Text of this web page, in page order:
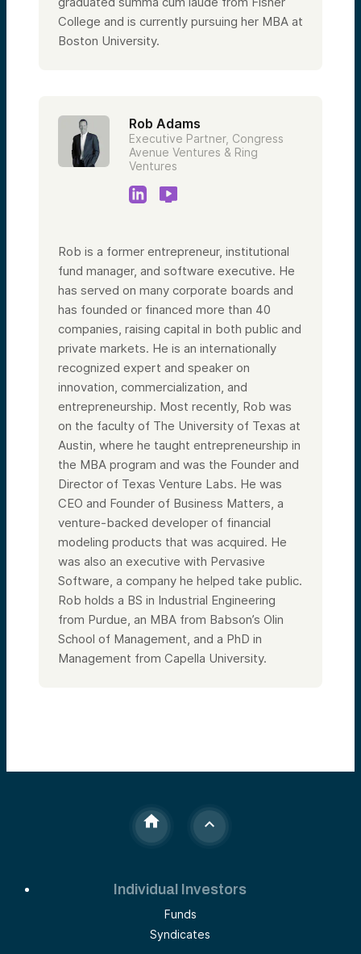
College and is currently pursuing her MBA at
Boston University.
Rob Adams
Executive Partner, Congress
Avenue Ventures & Ring
Ventures
Rob is a former entrepreneur, institutional
fund manager, and software executive. He
has served on many corporate boards and
has founded or financed more than 40
companies, raising capital in both public and
private markets. He is an internationally
recognized expert and speaker on
innovation, commercialization, and
entrepreneurship. Most recently, Rob was
on the faculty of The University of Texas at
Austin, where he taught entrepreneurship in
the MBA program and was the Founder and
Director of Texas Venture Labs. He was
CEO and Founder of Business Matters, a
venture-backed developer of financial
modeling products that was acquired. He
was also an executive with Pervasive
Software, a company he helped take public.
Rob holds a BS in Industrial Engineering
from Purdue, an MBA from Babson’s Olin
School of Management, and a PhD in
Management from Capella University.
Individual Investors
Funds
Syndicates